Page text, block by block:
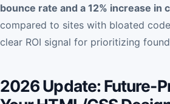
bounce rate and a 12% increase in
compared to sites with bloated
clear ROI signal for prioritizing
2026 Update: Future-